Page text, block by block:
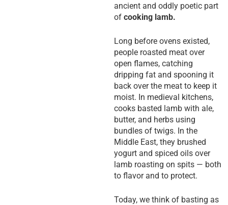
ancient and oddly poetic part
of cooking lamb.
Long before ovens existed,
people roasted meat over
open flames, catching
dripping fat and spooning it
back over the meat to keep it
moist. In medieval kitchens,
cooks basted lamb with ale,
butter, and herbs using
bundles of twigs. In the
Middle East, they brushed
yogurt and spiced oils over
lamb roasting on spits — both
to flavor and to protect.
Today, we think of basting as